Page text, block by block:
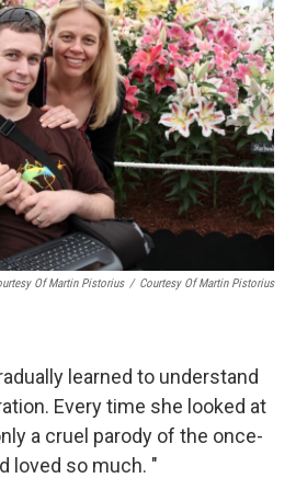
Of Martin Pistorius / Courtesy Of Martin Pistorius
learned to understand
Every time she looked at
a cruel parody of the once-
loved so much. "